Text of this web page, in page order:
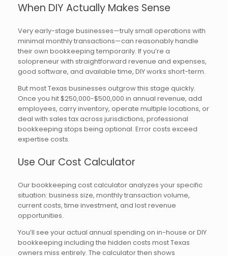
When DIY Actually Makes Sense
Very early-stage businesses—truly small operations with
minimal monthly transactions—can reasonably handle
their own bookkeeping temporarily. If you’re a
solopreneur with straightforward revenue and expenses,
good software, and available time, DIY works short-term.
But most Texas businesses outgrow this stage quickly.
Once you hit $250,000-$500,000 in annual revenue, add
employees, carry inventory, operate multiple locations, or
deal with sales tax across jurisdictions, professional
bookkeeping stops being optional. Error costs exceed
expertise costs.
Use Our Cost Calculator
Our bookkeeping cost calculator analyzes your specific
situation: business size, monthly transaction volume,
current costs, time investment, and lost revenue
opportunities.
You’ll see your actual annual spending on in-house or DIY
bookkeeping including the hidden costs most Texas
owners miss entirely. The calculator then shows